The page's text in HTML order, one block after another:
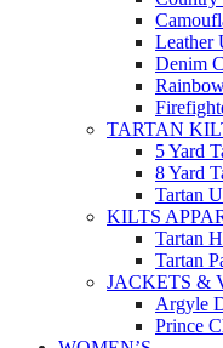
Leather
Denim
TARTAN
5 Yard
8 Yard
Tartan
KILTS
Tartan
Tartan
JACKETS &
Argyle
Prince